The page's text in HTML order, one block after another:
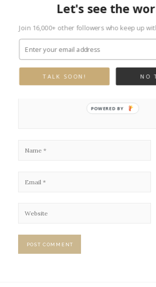
Leave a ReplyLet's see the
Join 16,000+ other followers who keep up
NO
TALK SOON!
POWERED BY